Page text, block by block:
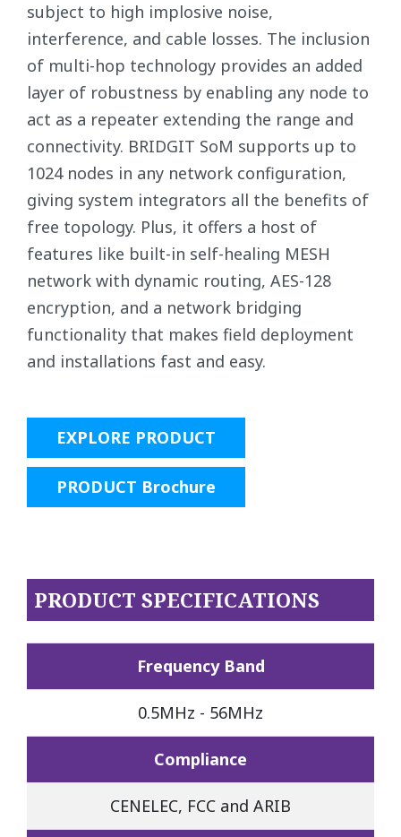
subject to high implosive noise,
interference, and cable losses. The inclusion
of multi-hop technology provides an added
layer of robustness by enabling any node to
act as a repeater extending the range and
connectivity. BRIDGIT SoM supports up to
1024 nodes in any network configuration,
giving system integrators all the benefits of
free topology. Plus, it offers a host of
features like built-in self-healing MESH
network with dynamic routing, AES-128
encryption, and a network bridging
functionality that makes field deployment
and installations fast and easy.
EXPLORE PRODUCT
PRODUCT Brochure
PRODUCT SPECIFICATIONS
Frequency Band
0.5MHz - 56MHz
Compliance
CENELEC, FCC and ARIB